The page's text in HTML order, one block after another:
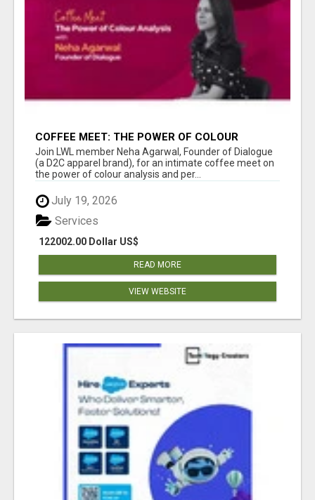
COFFEE MEET: THE POWER OF COLOUR
ANALYSIS WITH NEHA AGARWAL
Join LWL member Neha Agarwal, Founder of Dialogue
(a D2C apparel brand), for an intimate coffee meet on
the power of colour analysis and per...
July 19, 2026
122002.00 Dollar US$
Services
READ MORE
VIEW WEBSITE